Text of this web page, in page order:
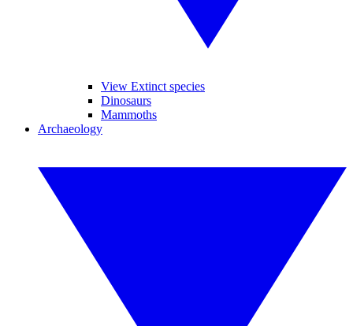
View Extinct species
Dinosaurs
Mammoths
Archaeology